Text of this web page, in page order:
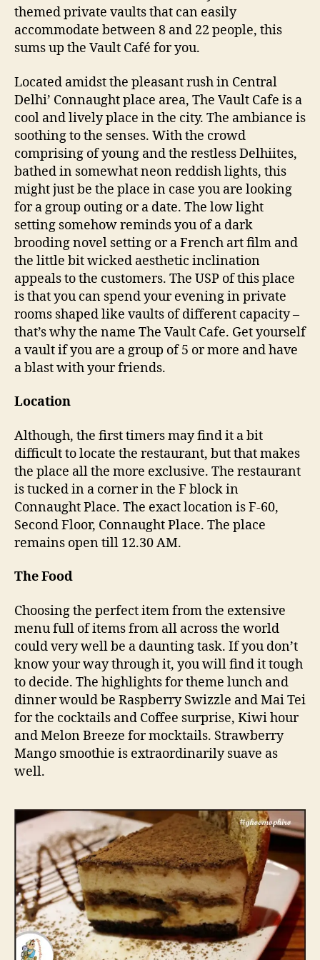
e
r
i
v
a
t
e
d
n
i
n
g
a
r
e
a
w
i
t
r
e
n
d
e
V
u
l
t
C
a
f
e
o
n
n
a
u
g
h
t
P
l
themed private vaults that can easily
accommodate between 8 and 22 people, this
sums up the Vault Café for you.
Located amidst the pleasant rush in Central
Delhi’ Connaught place area, The Vault Cafe is a
cool and lively place in the city. The ambiance is
soothing to the senses. With the crowd
comprising of young and the restless Delhiites,
bathed in somewhat neon reddish lights, this
might just be the place in case you are looking
for a group outing or a date. The low light
setting somehow reminds you of a dark
brooding novel setting or a French art film and
the little bit wicked aesthetic inclination
appeals to the customers. The USP of this place
is that you can spend your evening in private
rooms shaped like vaults of different capacity –
that’s why the name The Vault Cafe. Get yourself
a vault if you are a group of 5 or more and have
a blast with your friends.
Location
Although, the first timers may find it a bit
difficult to locate the restaurant, but that makes
the place all the more exclusive. The restaurant
is tucked in a corner in the F block in
Connaught Place. The exact location is F-60,
Second Floor, Connaught Place. The place
remains open till 12.30 AM.
The Food
Choosing the perfect item from the extensive
menu full of items from all across the world
could very well be a daunting task. If you don’t
know your way through it, you will find it tough
to decide. The highlights for theme lunch and
dinner would be Raspberry Swizzle and Mai Tei
for the cocktails and Coffee surprise, Kiwi hour
and Melon Breeze for mocktails. Strawberry
Mango smoothie is extraordinarily suave as
well.